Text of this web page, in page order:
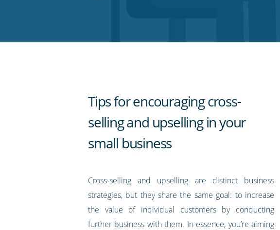
Tips for encouraging cross-
selling and upselling in your
small business
Cross-selling and upselling are distinct business
strategies, but they share the same goal: to increase
the value of individual customers by conducting
further business with them. In essence, you’re aiming